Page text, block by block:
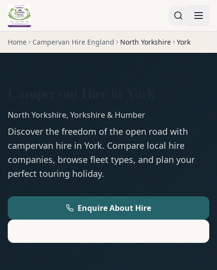
Home Campervan Hire England North Yorkshire York
North Yorkshire, Yorkshire & Humber
Discover the freedom of the open road with
campervan hire in York. Compare local hire
companies, browse fleet types, and plan your
perfect touring holiday.
Enquire About Hire